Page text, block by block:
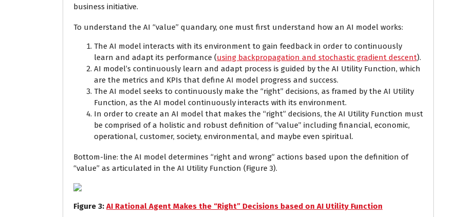
business initiative.
To understand the AI “value” quandary, one must first understand how an AI model works:
The AI model interacts with its environment to gain feedback in order to continuously
learn and adapt its performance (using backpropagation and stochastic gradient descent).
AI model’s continuously learn and adapt process is guided by the AI Utility Function, which
are the metrics and KPIs that define AI model progress and success.
The AI model seeks to continuously make the “right” decisions, as framed by the AI Utility
Function, as the AI model continuously interacts with its environment.
In order to create an AI model that makes the “right” decisions, the AI Utility Function must
be comprised of a holistic and robust definition of “value” including financial, economic,
operational, customer, society, environmental, and maybe even spiritual.
Bottom-line: the AI model determines “right and wrong” actions based upon the definition of
“value” as articulated in the AI Utility Function (Figure 3).
Figure 3: AI Rational Agent Makes the “Right” Decisions based on AI Utility Function